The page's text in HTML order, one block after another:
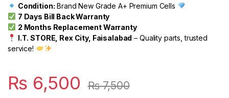
Condition: Brand New Grade A+ Premium Cells
7 Days Bill Back Warranty
2 Months Replacement Warranty
I.T. STORE, Rex City, Faisalabad – Quality parts, trusted
service!
₨ 6,500 ₨7,500